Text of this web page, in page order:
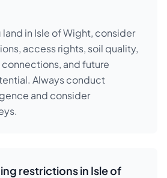
in Isle of Wight, consider
access rights, soil quality,
and future
Always conduct
and consider
restrictions in Isle of